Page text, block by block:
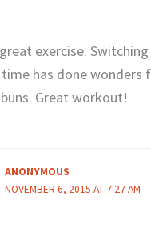
exercise.
has done wonders
Great workout!
ANONYMOUS
NOVEMBER 6, 2015 AT 7:27 AM